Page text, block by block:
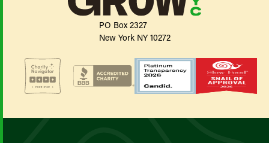
PO Box 2327
New York NY 10272